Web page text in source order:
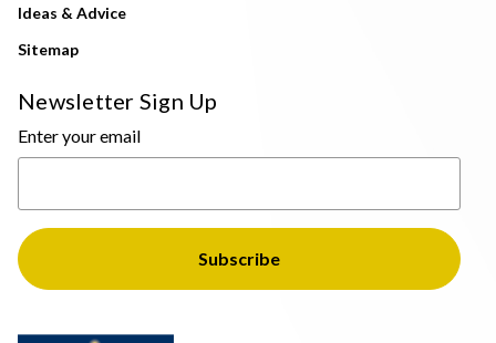
Ideas & Advice
Sitemap
Newsletter Sign Up
Enter your email